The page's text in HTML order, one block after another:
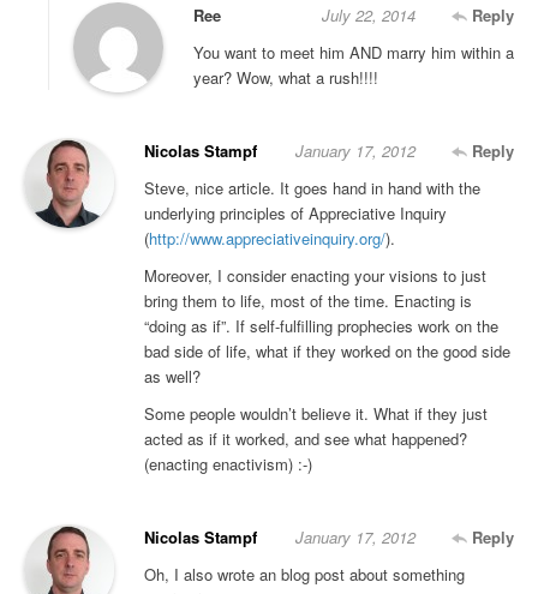
Ree Reply
July 22, 2014
You want to meet him AND marry him within a
year? Wow, what a rush!!!!
Nicolas Stampf Reply
January 17, 2012
Steve, nice article. It goes hand in hand with the
underlying principles of Appreciative Inquiry
(http://www.appreciativeinquiry.org/).
Moreover, I consider enacting your visions to just
bring them to life, most of the time. Enacting is
“doing as if”. If self-fulfilling prophecies work on the
bad side of life, what if they worked on the good side
as well?
Some people wouldn’t believe it. What if they just
acted as if it worked, and see what happened?
(enacting enactivism) :-)
Nicolas Stampf Reply
January 17, 2012
Oh, I also wrote an blog post about something